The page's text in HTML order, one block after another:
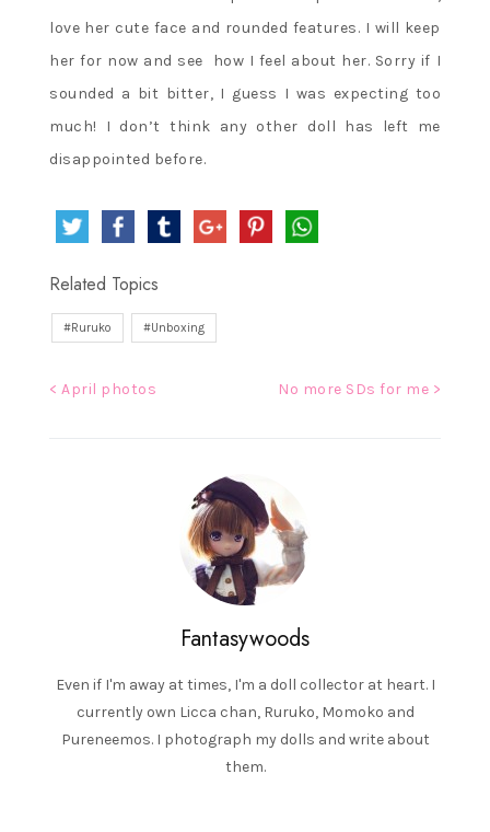
love her cute face and rounded features. I will keep
her for now and see how I feel about her. Sorry if I
sounded a bit bitter, I guess I was expecting too
much! I don’t think any other doll has left me
disappointed before.
Related Topics
Ruruko Unboxing
< April photos No more SDs for me >
Fantasywoods
Even if I'm away at times, I'm a doll collector at heart. I
currently own Licca chan, Ruruko, Momoko and
Pureneemos. I photograph my dolls and write about
them.